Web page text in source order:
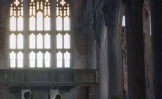
much rejoicing. I honestly did not believe I’d ever get this far